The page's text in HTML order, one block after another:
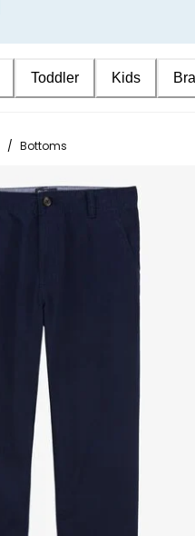
Toddler Kids
/ Bottoms